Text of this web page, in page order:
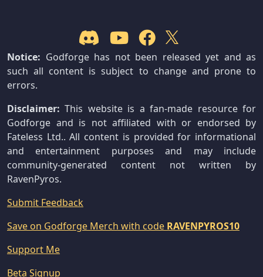
Notice: Godforge has not been released yet and as
such all content is subject to change and prone to
errors.
Disclaimer: This website is a fan-made resource for
Godforge and is not affiliated with or endorsed by
Fateless Ltd.. All content is provided for informational
and entertainment purposes and may include
community-generated content not written by
RavenPyros.
Submit Feedback
Save on Godforge Merch with code RAVENPYROS10
Support Me
Beta Signup